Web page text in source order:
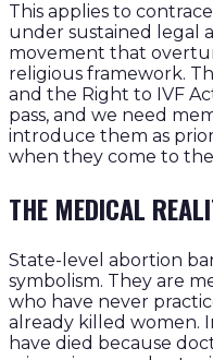
This applies to
under sustained legal
movement that
religious framework.
and the Right to IVF
pass, and we need
introduce them as
when they come to
THE MEDICAL
State-level abortion
symbolism. They are
who have never
already killed women.
have died because